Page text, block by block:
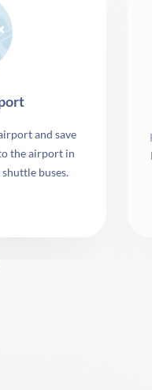
and save
the airport in
buses.